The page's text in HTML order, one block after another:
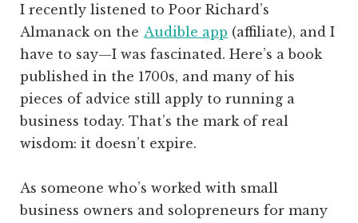
I recently listened to Poor Richard’s
Almanack on the Audible app (affiliate), and I
have to say—I was fascinated. Here’s a book
published in the 1700s, and many of his
pieces of advice still apply to running a
business today. That’s the mark of real
wisdom: it doesn’t expire.
As someone who’s worked with small
business owners and solopreneurs for many